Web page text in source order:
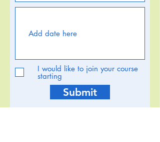
I would like to join your course
starting
Submit